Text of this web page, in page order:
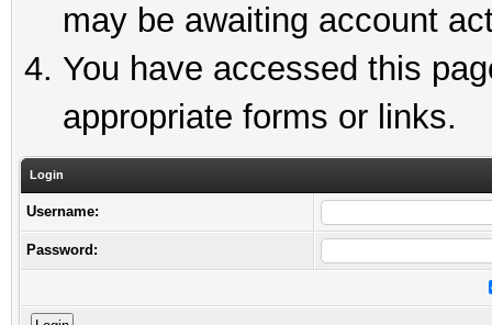
may be awaiting account
You have accessed this
appropriate forms or links.
Login
Username:
Password: